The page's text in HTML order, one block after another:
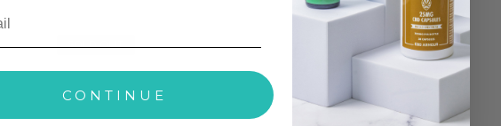
CONTINUE